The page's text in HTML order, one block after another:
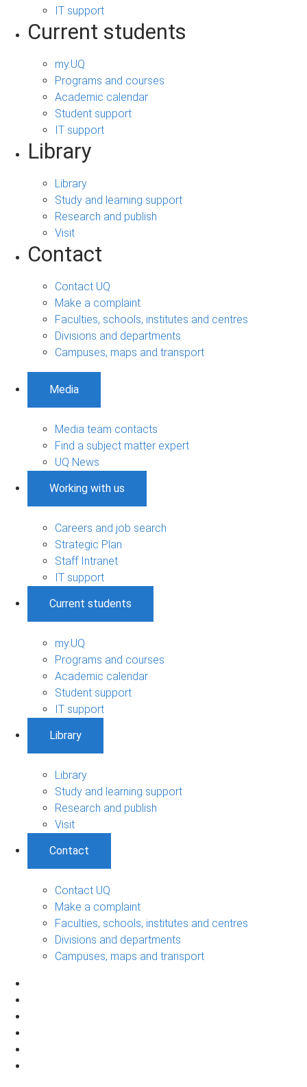
IT support
Current students
my.UQ
Programs and courses
Academic calendar
Student support
IT support
Library
Library
Study and learning support
Research and publish
Visit
Contact
Contact UQ
Make a complaint
Faculties, schools, institutes and centres
Divisions and departments
Campuses, maps and transport
Media
Media team contacts
Find a subject matter expert
UQ News
Working with us
Careers and job search
Strategic Plan
Staff Intranet
IT support
Current students
my.UQ
Programs and courses
Academic calendar
Student support
IT support
Library
Library
Study and learning support
Research and publish
Visit
Contact
Contact UQ
Make a complaint
Faculties, schools, institutes and centres
Divisions and departments
Campuses, maps and transport